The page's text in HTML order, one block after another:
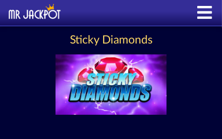
Sticky Diamonds